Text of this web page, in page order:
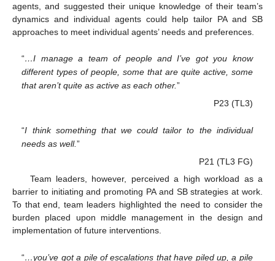
agents, and suggested their unique knowledge of their team’s
dynamics and individual agents could help tailor PA and SB
approaches to meet individual agents’ needs and preferences.
“…I manage a team of people and I’ve got you know
different types of people, some that are quite active, some
that aren’t quite as active as each other.”
P23 (TL3)
“I think something that we could tailor to the individual
needs as well.”
P21 (TL3 FG)
Team leaders, however, perceived a high workload as a
barrier to initiating and promoting PA and SB strategies at work.
To that end, team leaders highlighted the need to consider the
burden placed upon middle management in the design and
implementation of future interventions.
“…you’ve got a pile of escalations that have piled up, a pile